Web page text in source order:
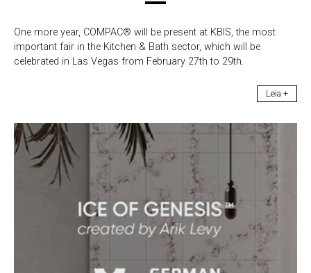
One more year, COMPAC® will be present at KBIS, the most
important fair in the Kitchen & Bath sector, which will be
celebrated in Las Vegas from February 27th to 29th.
Leia +